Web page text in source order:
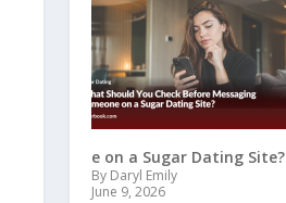
e on a Sugar Dating Site?
By Daryl Emily
June 9, 2026